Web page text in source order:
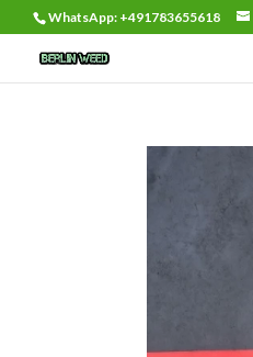
WhatsApp: +491783655618